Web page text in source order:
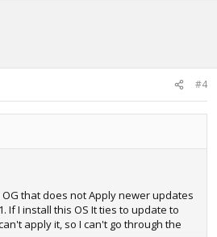
#4
that does not Apply newer updates
If I install this OS It ties to update to
apply it, so I can't go through the